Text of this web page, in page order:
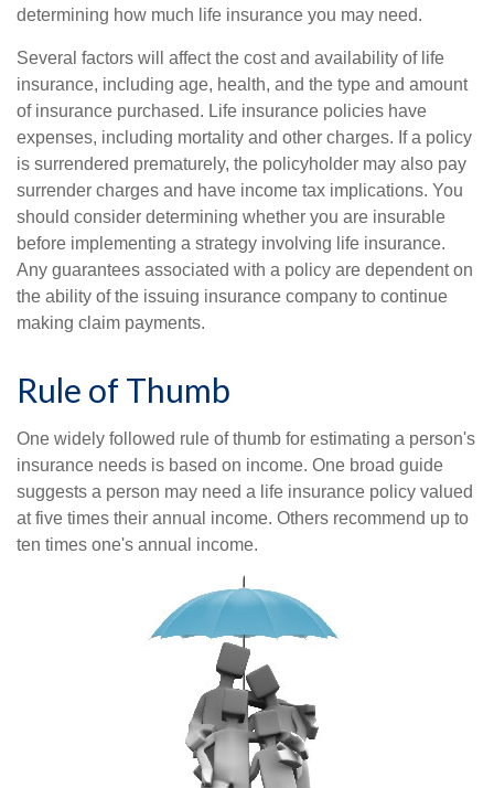
determining how much life insurance you may need.
Several factors will affect the cost and availability of life
insurance, including age, health, and the type and amount
of insurance purchased. Life insurance policies have
expenses, including mortality and other charges. If a policy
is surrendered prematurely, the policyholder may also pay
surrender charges and have income tax implications. You
should consider determining whether you are insurable
before implementing a strategy involving life insurance.
Any guarantees associated with a policy are dependent on
the ability of the issuing insurance company to continue
making claim payments.
Rule of Thumb
One widely followed rule of thumb for estimating a person's
insurance needs is based on income. One broad guide
suggests a person may need a life insurance policy valued
at five times their annual income. Others recommend up to
ten times one's annual income.